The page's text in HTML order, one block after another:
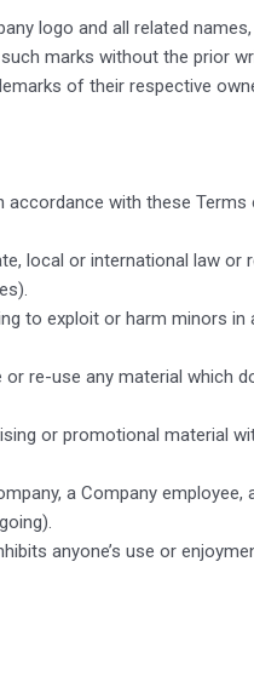
logo and all related
marks without the prior
of their respective
with these
local or international law
to exploit or harm minors
or re-use any material
or promotional material
a Company
anyone’s use or